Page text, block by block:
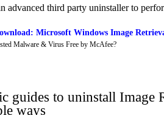
advanced third party uninstaller to
Microsoft Windows Image
Malware & Virus Free by McAfee?
guides to uninstall Image
ways